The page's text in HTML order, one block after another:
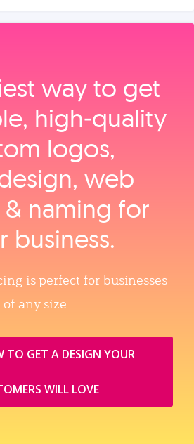
way to get
high‑quality
logos,
web
naming for
business.
is perfect for businesses
of any size.
TO GET A DESIGN YOUR
WILL LOVE